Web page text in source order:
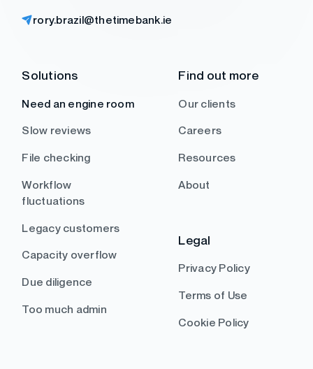
rory.brazil@thetimebank.ie
Solutions
Need an engine room
Slow reviews
File checking
Workflow
fluctuations
Legacy customers
Capacity overflow
Due diligence
Too much admin
Find out more
Our clients
Careers
Resources
About
Legal
Privacy Policy
Terms of Use
Cookie Policy